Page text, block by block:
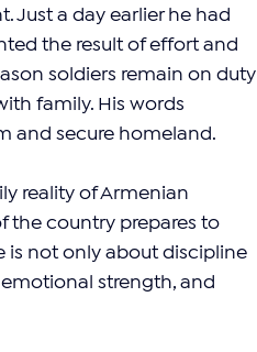
Just a day earlier he had
the result of effort and
soldiers remain on duty
family. His words
and secure homeland.
reality of Armenian
the country prepares to
is not only about discipline
strength, and